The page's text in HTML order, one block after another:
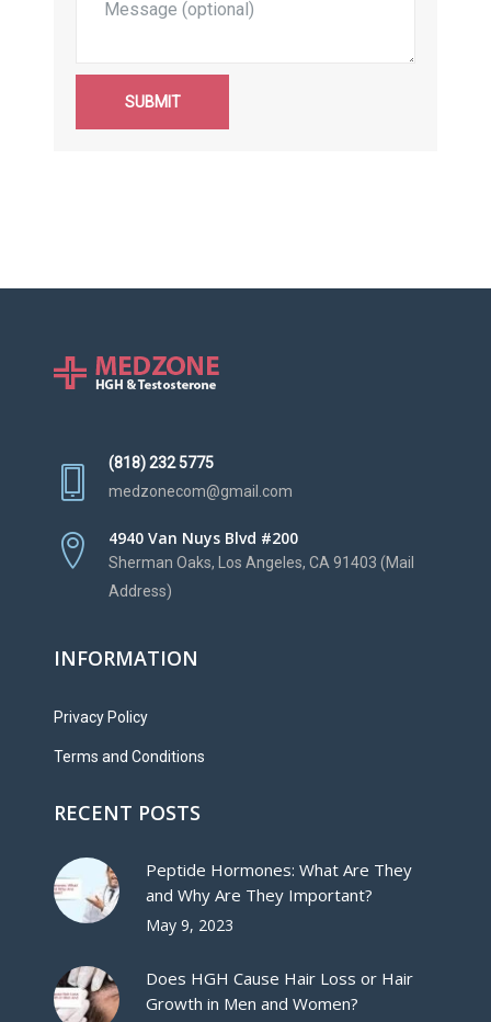
SUBMIT
(818) 232 5775
medzonecom@gmail.com
4940 Van Nuys Blvd #200
Sherman Oaks, Los Angeles, CA 91403 (Mail
Address)
INFORMATION
Privacy Policy
Terms and Conditions
RECENT POSTS
Peptide Hormones: What Are They
and Why Are They Important?
May 9, 2023
Does HGH Cause Hair Loss or Hair
Growth in Men and Women?